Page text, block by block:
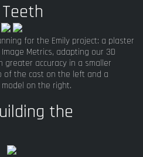
for the Emily project: a plaster
Metrics, adapting our 3D
greater accuracy in a smaller
of the cast on the left and a
on the right.
the